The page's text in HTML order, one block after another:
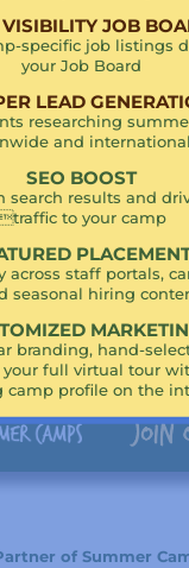
JOB
specific job listings
your Job Board
LEAD
researching
and
SEO BOOST
search results and
to your camp
across staff portals,
seasonal hiring
branding, hand-
full virtual tour
profile on the
Your
Sports Academy To Get
of Summer